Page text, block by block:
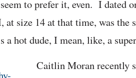
to prefer it, even. I dated
at size 14 at that time, was the
hot dude, I mean, like, a
Caitlin Moran recently